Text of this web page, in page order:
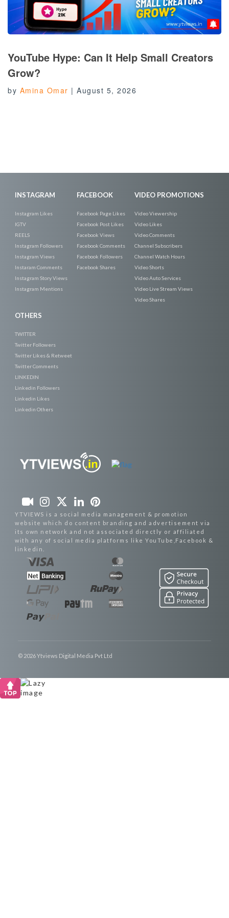
YouTube Hype: Can It Help Small Creators
Grow?
by Amina Omar | August 5, 2026
INSTAGRAM
Instagram Likes
IGTV
REELS
Instagram Followers
Instagram Views
Instaram Comments
Instagram Story Views
Instagram Mentions
FACEBOOK
Facebook Page Likes
Facebook Post Likes
Facebook Views
Facebook Comments
Facebook Followers
Facebook Shares
VIDEO PROMOTIONS
Video Viewership
Video Likes
Video Comments
Channel Subscribers
Channel Watch Hours
Video Shorts
Video Auto Services
Video Live Stream Views
Video Shares
OTHERS
TWITTER
Twitter Followers
Twitter Likes & Retweet
Twitter Comments
LINKEDIN
Linkedin Followers
Linkedin Likes
Linkedin Others
YTVIEWS is a social media management & promotion
website which do content branding and advertisement via
its own network and not associated directly or affiliated
with any of social media platforms like YouTube,Facebook &
linkedin.
© 2026 Ytviews Digital Media Pvt Ltd